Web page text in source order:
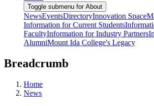
Toggle submenu for About
NewsEventsDirectoryInnovation Space
Information for Current Students
FacultyInformation for Industry Partners
AlumniMount Ida College's Legacy
Breadcrumb
Home
News